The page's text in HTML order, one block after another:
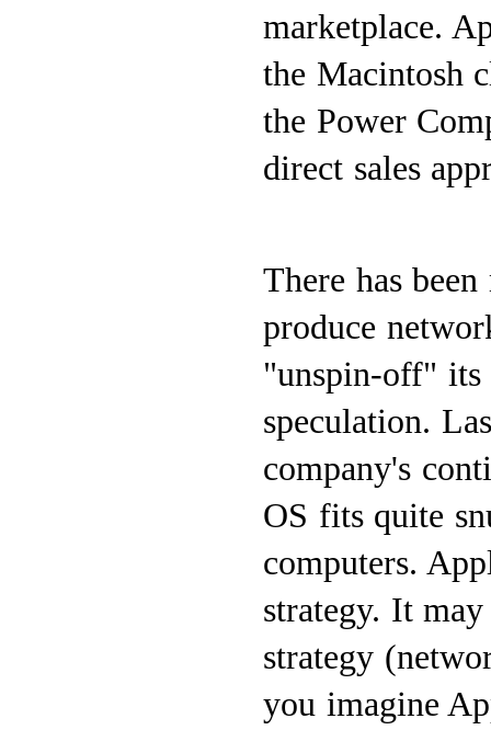
marketplace.
the Macintosh
the Power
direct sales
There has
produce
"unspin-off" its
speculation.
company's
OS fits quite
computers.
strategy. It
strategy
you imagine